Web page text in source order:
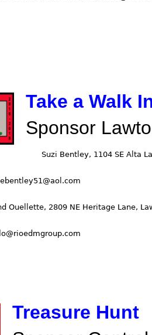
Take a Walk
Sponsor
Treasure Hunt